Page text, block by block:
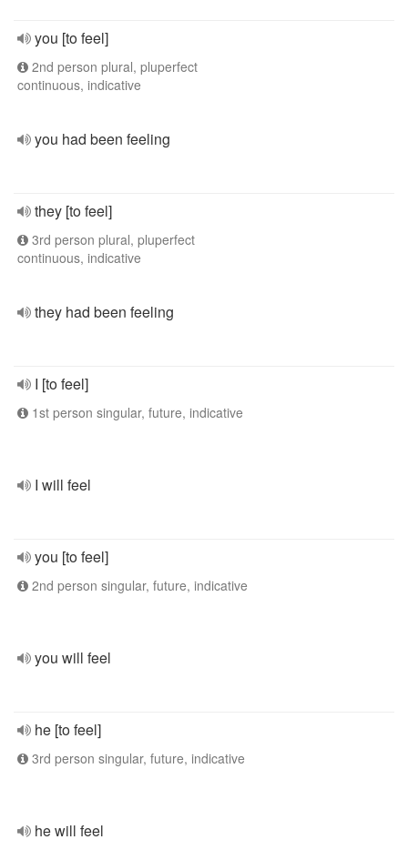
you [to feel]
2nd person plural, pluperfect
continuous, indicative
you had been feeling
they [to feel]
3rd person plural, pluperfect
continuous, indicative
they had been feeling
I [to feel]
1st person singular, future, indicative
I will feel
you [to feel]
2nd person singular, future, indicative
you will feel
he [to feel]
3rd person singular, future, indicative
he will feel